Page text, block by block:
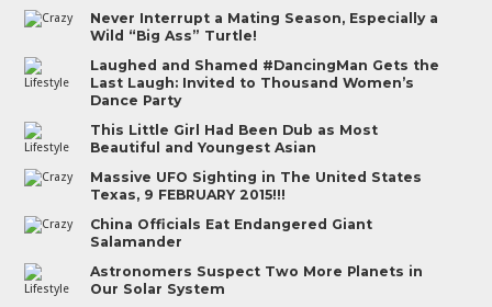
Never Interrupt a Mating Season, Especially a
Wild “Big Ass” Turtle!
Laughed and Shamed #DancingMan Gets the
Last Laugh: Invited to Thousand Women’s
Dance Party
This Little Girl Had Been Dub as Most
Beautiful and Youngest Asian
Massive UFO Sighting in The United States
Texas, 9 FEBRUARY 2015!!!
China Officials Eat Endangered Giant
Salamander
Astronomers Suspect Two More Planets in
Our Solar System